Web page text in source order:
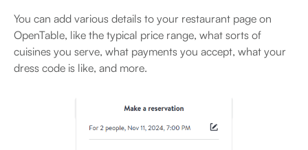
You can add various details to your restaurant page on
OpenTable, like the typical price range, what sorts of
cuisines you serve, what payments you accept, what your
dress code is like, and more.